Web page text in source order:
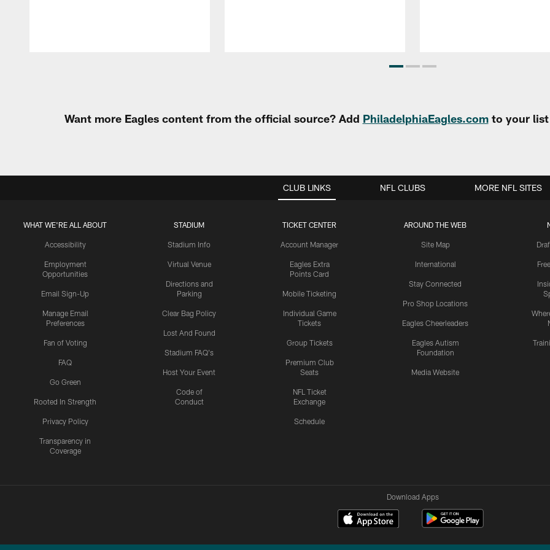
Want more Eagles content from the official source? Add PhiladelphiaEagles.comto your list
CLUB LINKS
WHAT WE'RE ALL ABOUT
Accessibility
Employment
Opportunities
Email Sign-Up
Manage Email
Preferences
Fan of Voting
FAQ
Go Green
Rooted In Strength
Privacy Policy
Transparency in
Coverage
STADIUM
Stadium Info
Virtual Venue
Directions and
Parking
Clear Bag Policy
Lost And Found
Stadium FAQ's
Host Your Event
Code of
Conduct
TICKET CENTER
Account Manager
Eagles Extra
Points Card
Mobile Ticketing
Individual Game
Tickets
Group Tickets
Premium Club
Seats
NFL Ticket
Exchange
Schedule
AROUND THE WEB
Site Map
International
Stay Connected
Pro Shop Locations
Eagles Cheerleaders
Eagles Autism
Foundation
Media Website
NFL CLUBS MORE NFL SITES
Download Apps